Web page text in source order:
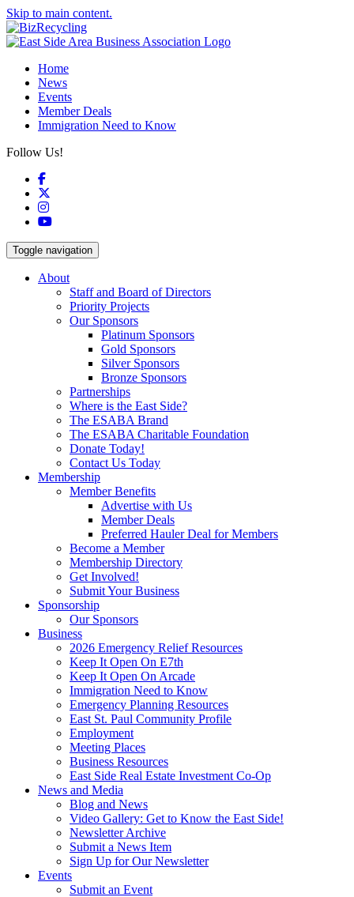
Skip to main content.
Home
News
Events
Member Deals
Immigration Need to Know
Follow Us!
Facebook
Instagram
YouTube
Toggle navigation
About
Staff and Board of Directors
Priority Projects
Our Sponsors
Platinum Sponsors
Gold Sponsors
Silver Sponsors
Bronze Sponsors
Partnerships
Where is the East Side?
The ESABA Brand
The ESABA Charitable Foundation
Donate Today!
Contact Us Today
Membership
Member Benefits
Advertise with Us
Member Deals
Preferred Hauler Deal for Members
Become a Member
Membership Directory
Get Involved!
Submit Your Business
Sponsorship
Our Sponsors
Business
2026 Emergency Relief Resources
Keep It Open On E7th
Keep It Open On Arcade
Immigration Need to Know
Emergency Planning Resources
East St. Paul Community Profile
Employment
Meeting Places
Business Resources
East Side Real Estate Investment Co-Op
News and Media
Blog and News
Video Gallery: Get to Know the East Side!
Newsletter Archive
Submit a News Item
Sign Up for Our Newsletter
Events
Submit an Event